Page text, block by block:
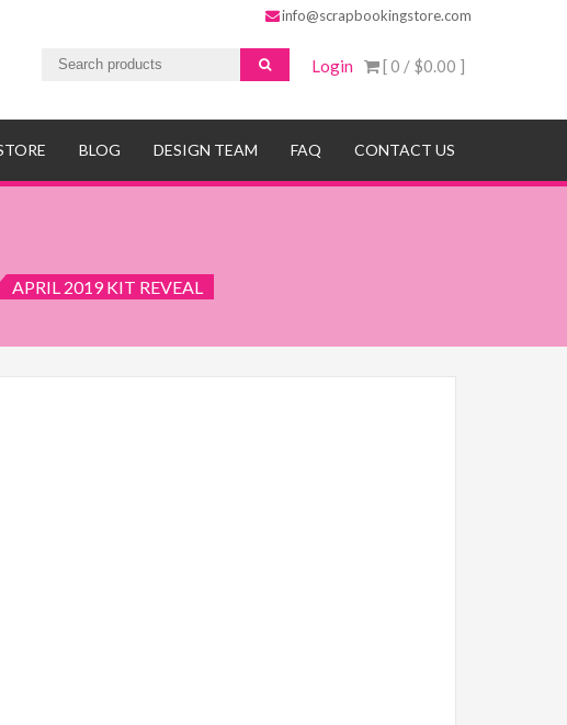
info@scrapbookingstore.com
[ 0 / $0.00 ]
Login
BLOG DESIGN TEAM FAQ CONTACT US
APRIL 2019 KIT REVEAL